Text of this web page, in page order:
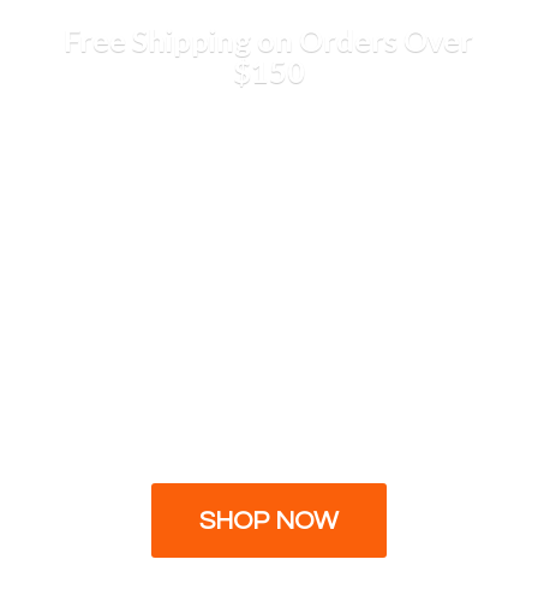
Free Shipping on Orders Over
$150
SHOP NOW